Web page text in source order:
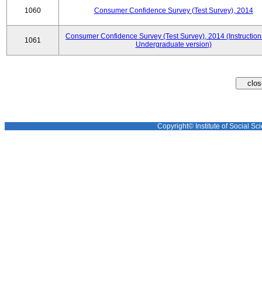
1060 Consumer Confidence Survey (Test Survey), 2014
1061
Consumer Confidence Survey (Test Survey), 2014
Undergraduate version)
Copyright© Institute of Social